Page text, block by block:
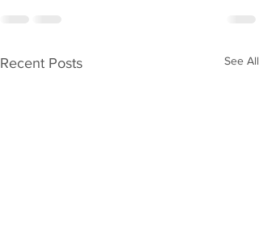
Recent Posts See All